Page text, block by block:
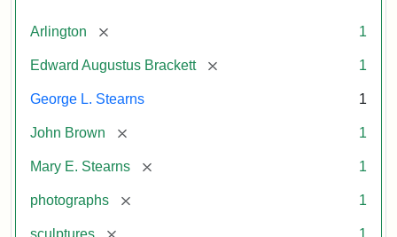
Arlington [remove] 1
Edward Augustus Brackett [remove] 1
George L. Stearns 1
John Brown [remove] 1
Mary E. Stearns [remove] 1
photographs [remove] 1
sculptures [remove] 1